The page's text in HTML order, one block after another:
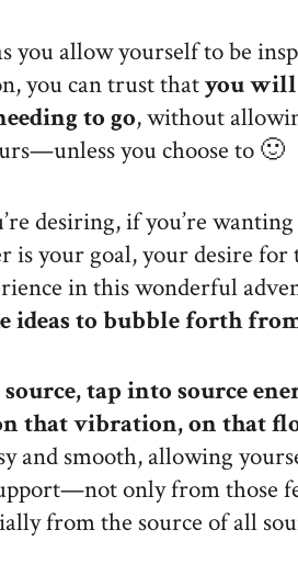
you allow yourself to be
you can trust thatyou will
to go, without
you choose to 🙂
desiring, if you’re
is your goal, your desire
in this wonderful
ideas to bubble forth
tap into source
that vibration, on that
and smooth, allowing
only from those
from the source of all